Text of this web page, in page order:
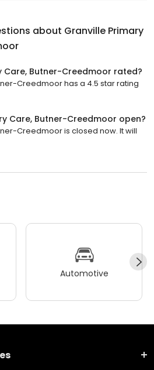
about Granville Primary
Care, Butner-Creedmoor rated?
Creedmoor has a 4.5 star rating
Care, Butner-Creedmoor open?
Creedmoor is closed now. It will
Automotive